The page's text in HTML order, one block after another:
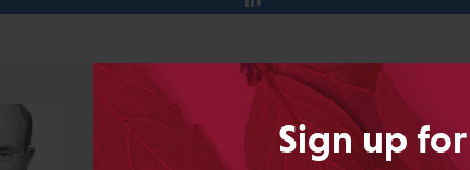
Sign up
Kent Anderson
Kent Anderson is the CEO of RedLink and RedLink